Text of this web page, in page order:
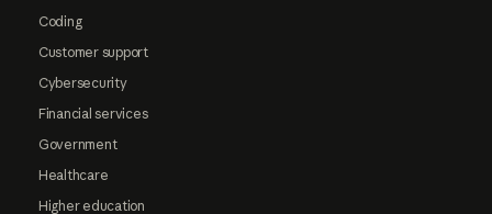
Coding
Customer support
Cybersecurity
Financial services
Government
Healthcare
Higher education